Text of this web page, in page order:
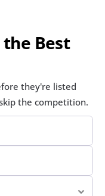
the Best
they're listed
the competition.